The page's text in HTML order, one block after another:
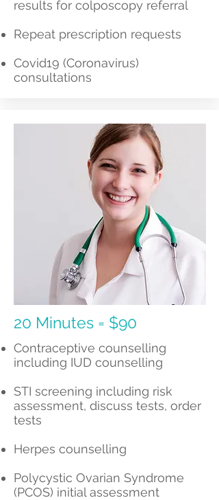
results for colposcopy referral
Repeat prescription requests
Covid19 (Coronavirus)
consultations
20 Minutes = $90
Contraceptive counselling
including IUD counselling
STI screening including risk
assessment, discuss tests, order
tests
Herpes counselling
Polycystic Ovarian Syndrome
(PCOS) initial assessment